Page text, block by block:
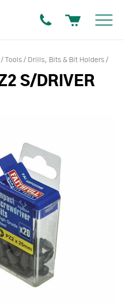
Tools Drills, Bits & Bit Holders
S/DRIVER